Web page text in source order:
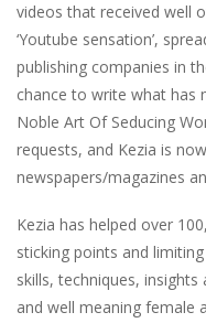
videos that received well
‘Youtube sensation’,
publishing companies in
chance to write what has
Noble Art Of Seducing
requests, and Kezia is
newspapers/magazines
Kezia has helped over
sticking points and
skills, techniques,
and well meaning female